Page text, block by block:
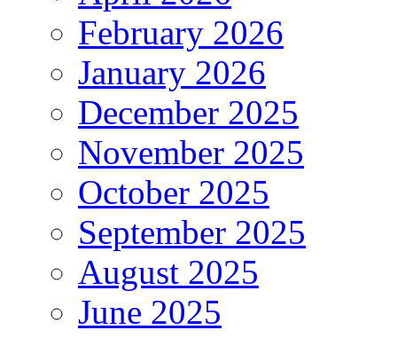
February 2026
January 2026
December 2025
November 2025
October 2025
September 2025
August 2025
June 2025